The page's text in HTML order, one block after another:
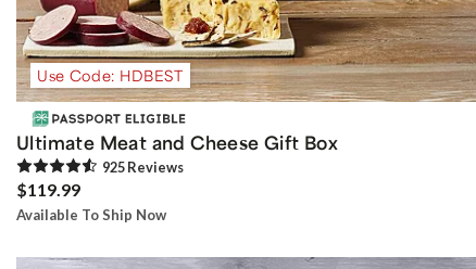
Use Code: HDBEST
Ultimate Meat and Cheese Gift Box
925Reviews
$119.99
Available To Ship Now